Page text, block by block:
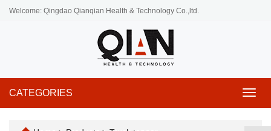
Welcome: Qingdao Qianqian Health & Technology Co.,ltd.
CATEGORIES